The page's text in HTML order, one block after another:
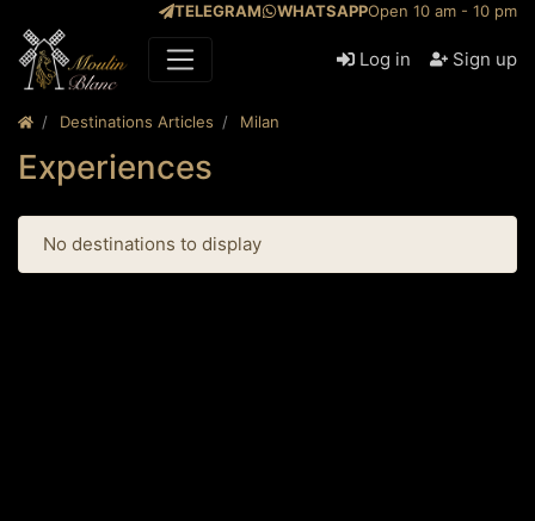
TELEGRAM WHATSAPPOpen 10 am - 10 pm
Log in Sign up
Destinations Articles Milan
Experiences
No destinations to display